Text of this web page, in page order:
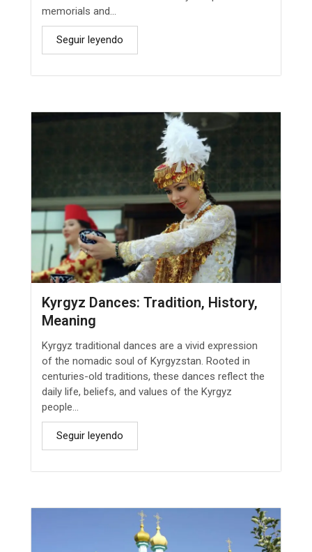
memorials and...
Seguir leyendo
Kyrgyz Dances: Tradition, History,
Meaning
Kyrgyz traditional dances are a vivid expression
of the nomadic soul of Kyrgyzstan. Rooted in
centuries-old traditions, these dances reflect the
daily life, beliefs, and values of the Kyrgyz
people...
Seguir leyendo